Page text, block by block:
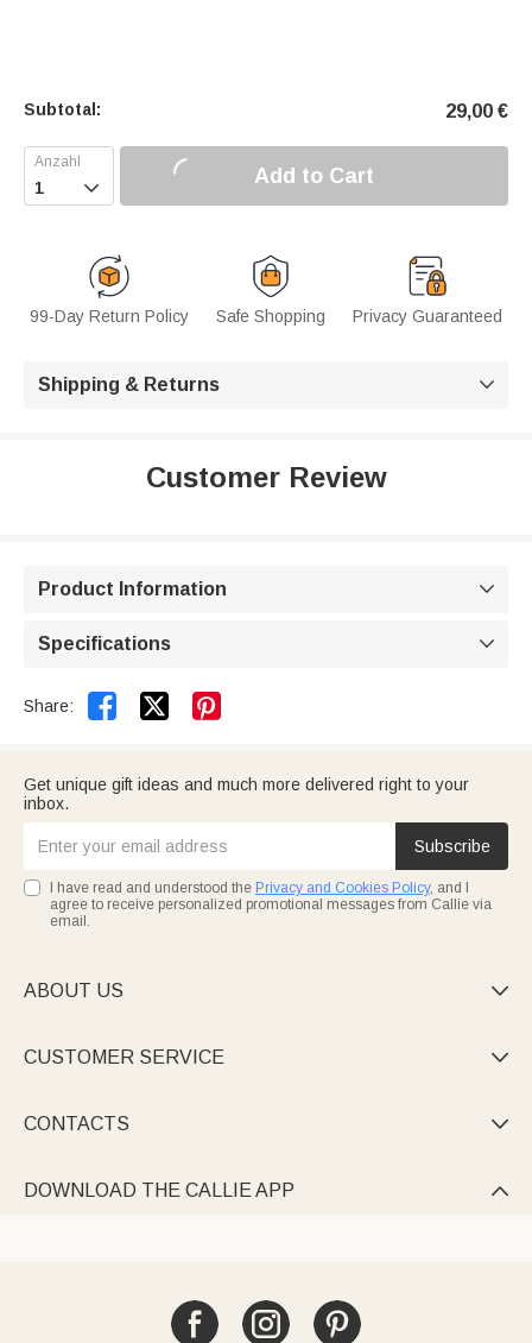
Subtotal: 29,00 €
 Add to Cart
99-Day Return Policy Safe Shopping Privacy Guaranteed
Shipping & Returns 
Customer Review
Product Information 
Specifications 
Share:  
Get unique gift ideas and much more delivered right to your
inbox.
Subscribe
I have read and understood the Privacy and Cookies Policy, and I
agree to receive personalized promotional messages from Callie via
email.
ABOUT US 
CUSTOMER SERVICE 
CONTACTS 
DOWNLOAD THE CALLIE APP 